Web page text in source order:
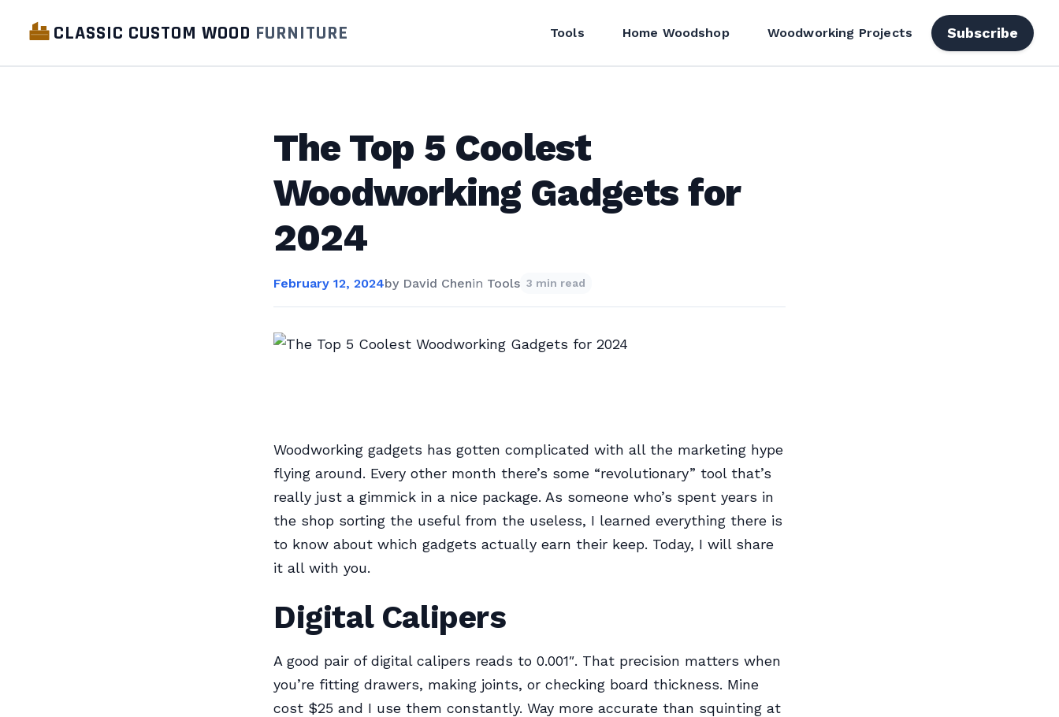
CLASSIC CUSTOM WOOD FURNITURE Tools Home Woodshop Woodworking Projects Subscribe
The Top 5 Coolest
Woodworking Gadgets for
2024
February 12, 2024by David Chenin Tools 3 min read
Woodworking gadgets has gotten complicated with all the marketing hype
flying around. Every other month there’s some “revolutionary” tool that’s
really just a gimmick in a nice package. As someone who’s spent years in
the shop sorting the useful from the useless, I learned everything there is
to know about which gadgets actually earn their keep. Today, I will share
it all with you.
Digital Calipers
A good pair of digital calipers reads to 0.001″. That precision matters when
you’re fitting drawers, making joints, or checking board thickness. Mine
cost $25 and I use them constantly. Way more accurate than squinting at